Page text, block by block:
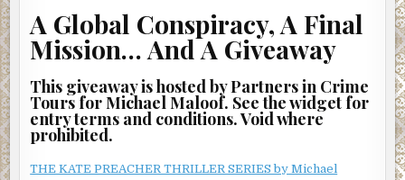
A Global Conspiracy, A Final
Mission… And A Giveaway
This giveaway is hosted by Partners in Crime
Tours for Michael Maloof. See the widget for
entry terms and conditions. Void where
prohibited.
THE KATE PREACHER THRILLER SERIES by Michael